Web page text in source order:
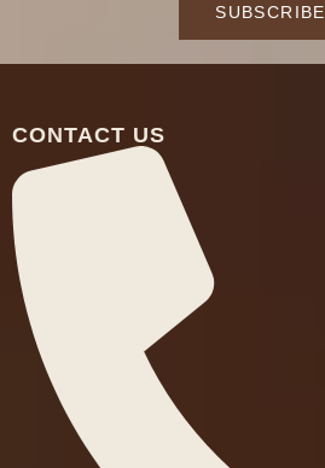
SUBSCRIBE
CONTACT US